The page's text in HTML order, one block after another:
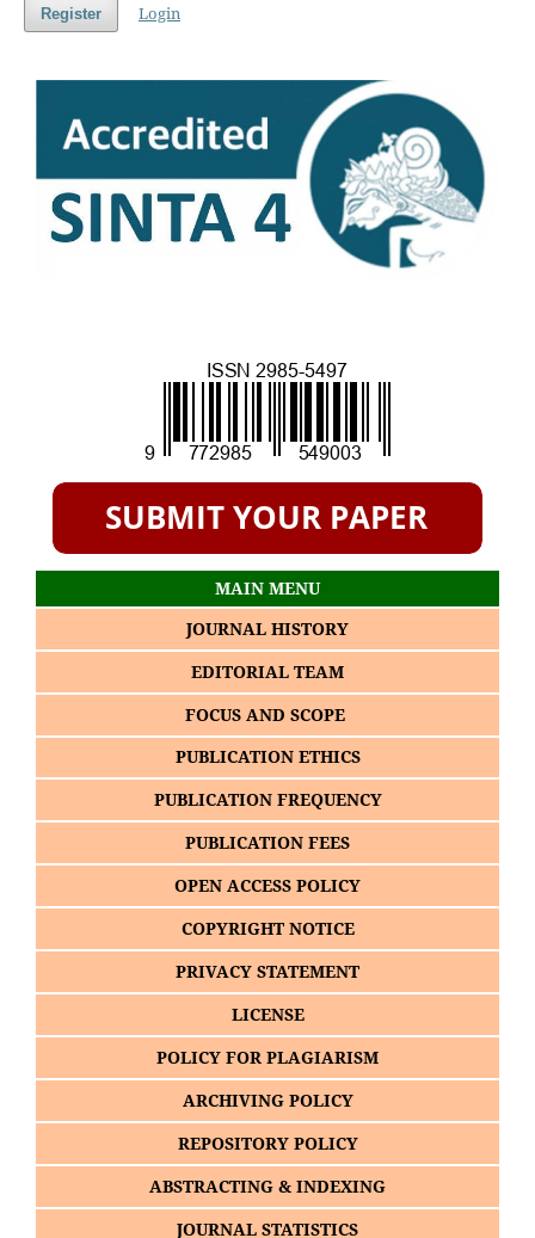
Register Login
MAIN MENU
JOURNAL HISTORY
EDITORIAL TEAM
FOCUS AND SCOPE
PUBLICATION ETHICS
PUBLICATION FREQUENCY
PUBLICATION FEES
OPEN ACCESS POLICY
COPYRIGHT NOTICE
PRIVACY STATEMENT
LICENSE
POLICY FOR PLAGIARISM
ARCHIVING POLICY
REPOSITORY POLICY
ABSTRACTING & INDEXING
JOURNAL STATISTICS